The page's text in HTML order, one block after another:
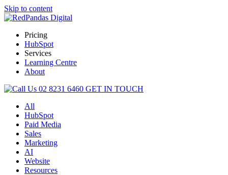
Skip to content
Pricing
HubSpot
Services
Learning Centre
About
02 8231 6460 GET IN TOUCH
All
HubSpot
Paid Media
Sales
Marketing
AI
Website
Resources